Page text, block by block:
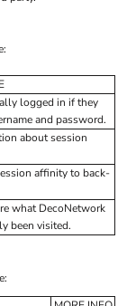
logged in if they
and password.
about session
affinity to back-
what DecoNetwork
been visited.